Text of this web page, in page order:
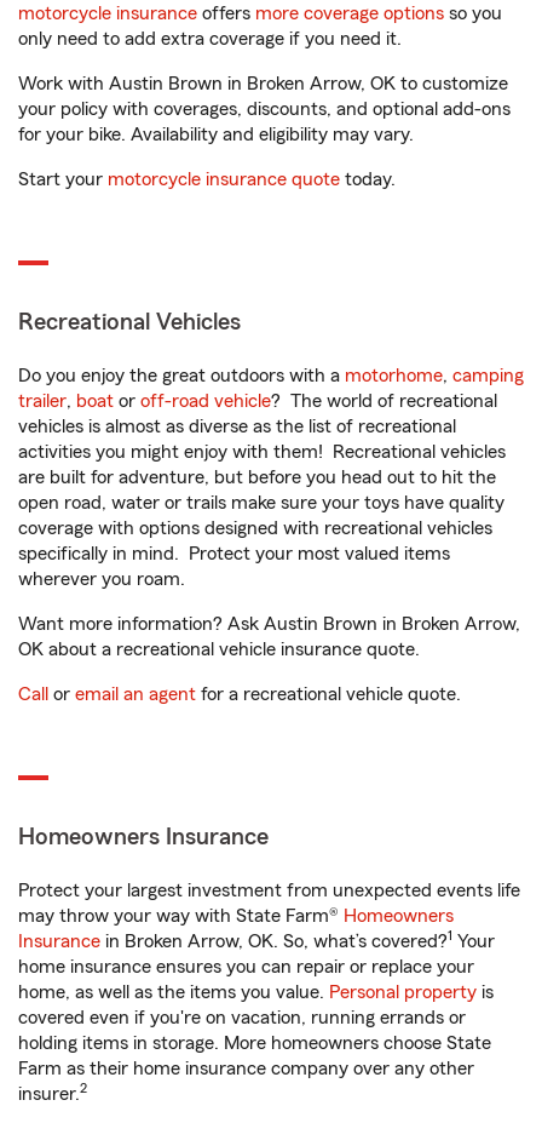
motorcycle insurance offers more coverage options so you
only need to add extra coverage if you need it.
Work with Austin Brown in Broken Arrow, OK to customize
your policy with coverages, discounts, and optional add-ons
for your bike. Availability and eligibility may vary.
Start your motorcycle insurance quote today.
Recreational Vehicles
Do you enjoy the great outdoors with a motorhome, camping
trailer, boat or off-road vehicle? The world of recreational
vehicles is almost as diverse as the list of recreational
activities you might enjoy with them! Recreational vehicles
are built for adventure, but before you head out to hit the
open road, water or trails make sure your toys have quality
coverage with options designed with recreational vehicles
specifically in mind. Protect your most valued items
wherever you roam.
Want more information? Ask Austin Brown in Broken Arrow,
OK about a recreational vehicle insurance quote.
Call or email an agent for a recreational vehicle quote.
Homeowners Insurance
Protect your largest investment from unexpected events life
may throw your way with State Farm® Homeowners
Insurance in Broken Arrow, OK. So, what’s covered?1 Your
home insurance ensures you can repair or replace your
home, as well as the items you value. Personal property is
covered even if you're on vacation, running errands or
holding items in storage. More homeowners choose State
Farm as their home insurance company over any other
insurer.2